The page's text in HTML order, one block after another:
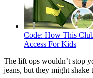
Code: How This
Access For Kids
The lift ops wouldn’t stop
jeans, but they might